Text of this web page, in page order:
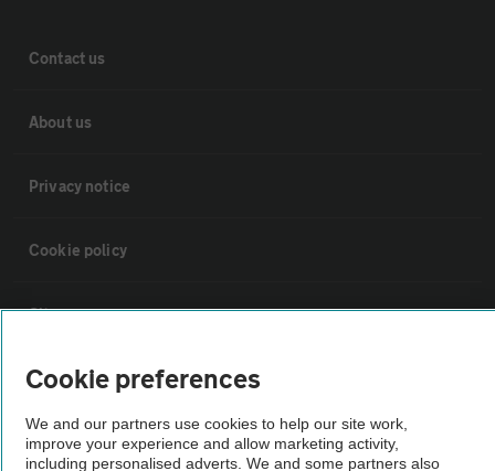
Contact us
About us
Privacy notice
Cookie policy
Sitemap
Vehicle Inspections
The AA recommends an AA Cars Vehicle Inspection before purchase.
Cookie preferences
We and our partners use cookies to help our site work,
improve your experience and allow marketing activity,
including personalised adverts. We and some partners also